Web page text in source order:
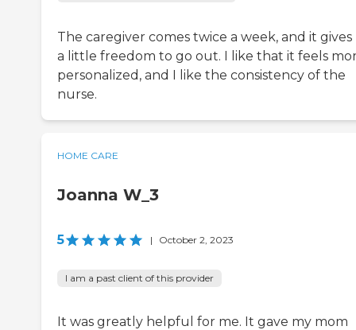
The caregiver comes twice a week, and it gives
a little freedom to go out. I like that it feels
personalized, and I like the consistency of the
nurse.
HOME CARE
Joanna W_3
5 | October 2, 2023
I am a past client of this provider
It was greatly helpful for me. It gave my mom